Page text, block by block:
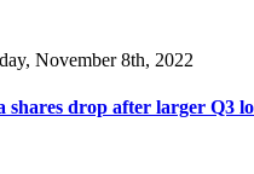
November 8th, 2022
shares drop after larger Q3